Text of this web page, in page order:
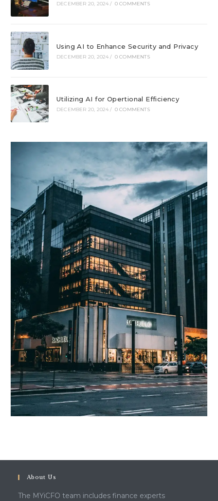
DECEMBER 20, 2024 / 0 COMMENTS
Using AI to Enhance Security and Privacy
DECEMBER 20, 2024 / 0 COMMENTS
Utilizing AI for Opertional Efficiency
DECEMBER 20, 2024 / 0 COMMENTS
About Us
The MYiCFO team includes finance experts